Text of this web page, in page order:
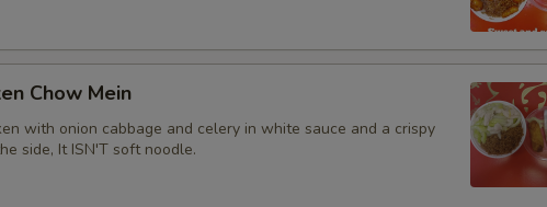
Chow Mein
with onion cabbage and celery in white sauce and a crispy
side, It ISN'T soft noodle.